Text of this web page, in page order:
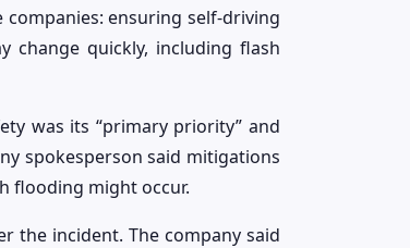
ensuring self-driving
change quickly, including flash
was its “primary priority” and
spokesperson said mitigations
flooding might occur.
the incident. The company said